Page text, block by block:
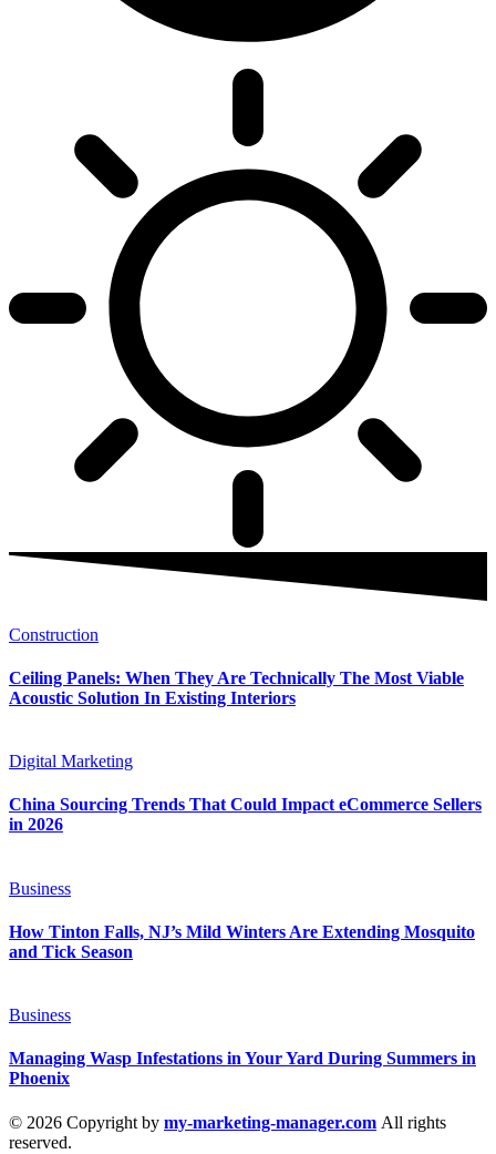
Construction
Ceiling Panels: When They Are Technically The Most Viable
Acoustic Solution In Existing Interiors
Digital Marketing
China Sourcing Trends That Could Impact eCommerce Sellers
in 2026
Business
How Tinton Falls, NJ’s Mild Winters Are Extending Mosquito
and Tick Season
Business
Managing Wasp Infestations in Your Yard During Summers in
Phoenix
© 2026 Copyright by my-marketing-manager.com All rights
reserved.